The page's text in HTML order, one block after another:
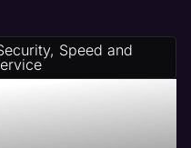
Speed and
Any